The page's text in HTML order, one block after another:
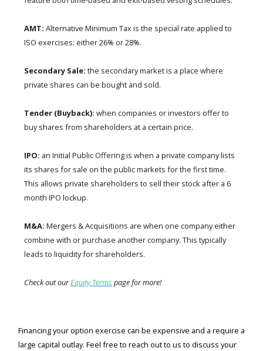
AMT: Alternative Minimum Tax is the special rate applied to
ISO exercises: either 26% or 28%.
Secondary Sale: the secondary market is a place where
private shares can be bought and sold.
Tender (Buyback): when companies or investors offer to
buy shares from shareholders at a certain price.
IPO: an Initial Public Offering is when a private company lists
its shares for sale on the public markets for the first time.
This allows private shareholders to sell their stock after a 6
month IPO lockup.
M&A: Mergers & Acquisitions are when one company either
combine with or purchase another company. This typically
leads to liquidity for shareholders.
Check out ourEquity Terms page for more!
Financing your option exercise can be expensive and a require a
large capital outlay. Feel free to reach out to us to discuss your